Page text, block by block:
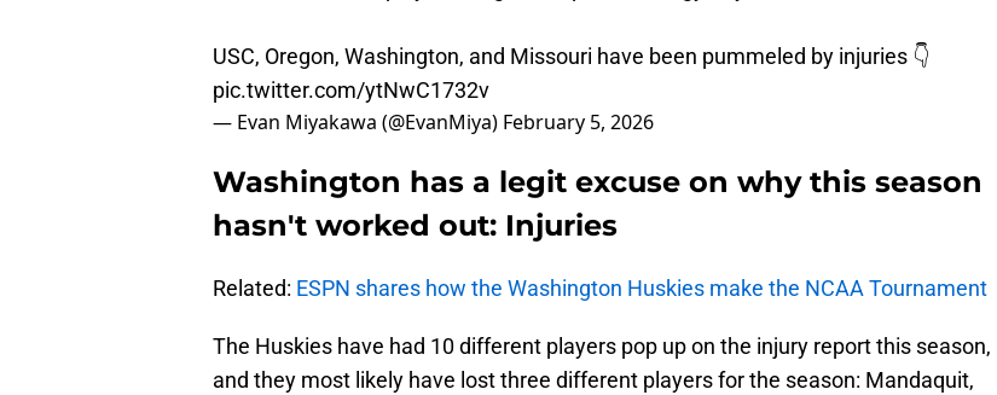
USC, Oregon, Washington, and Missouri have been pummeled by injuries 👇
pic.twitter.com/ytNwC1732v
— Evan Miyakawa (@EvanMiya) February 5, 2026
Washington has a legit excuse on why this season
hasn't worked out: Injuries
Related: ESPN shares how the Washington Huskies make the NCAA Tournament
The Huskies have had 10 different players pop up on the injury report this season,
and they most likely have lost three different players for the season: Mandaquit,